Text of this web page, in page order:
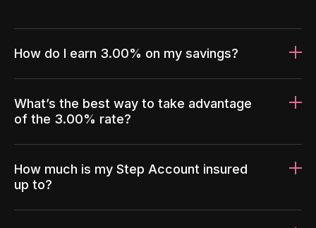
How do I earn 3.00% on my savings?
What’s the best way to take advantage
of the 3.00% rate?
How much is my Step Account insured
up to?